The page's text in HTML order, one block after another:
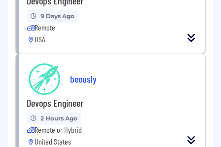
9 Days Ago
Remote
USA
beously
Devops Engineer
2 Hours Ago
Remote or Hybrid
United States